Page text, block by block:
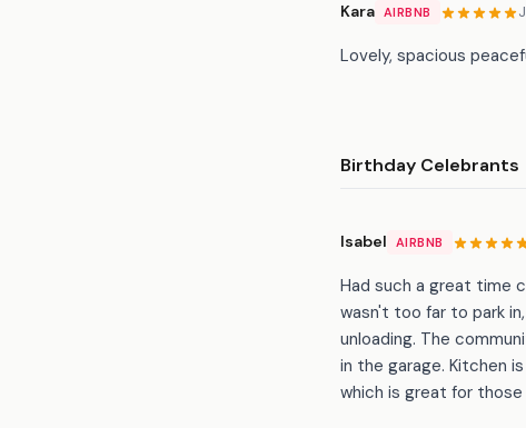
Kara AIRBNB
Lovely, spacious
Birthday Celebrants
Isabel AIRBNB
Had such a great time
wasn't too far to park
unloading. The
in the garage. Kitchen
which is great for those